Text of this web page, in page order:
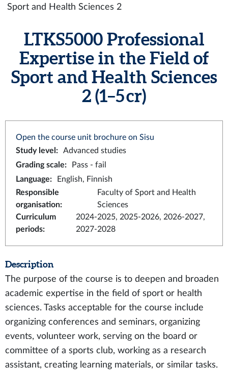
Sport and Health Sciences 2
LTKS5000 Professional
Expertise in the Field of
Sport and Health Sciences
2 (1–5 cr)
Open the course unit brochure on Sisu
Study level :
Advanced studies
Grading scale:
Pass - fail
Language:
English, Finnish
Responsible
organisation:
Faculty of Sport and Health
Sciences
Curriculum
periods:
2024-2025, 2025-2026, 2026-2027,
2027-2028
Description
The purpose of the course is to deepen and broaden
academic expertise in the field of sport or health
sciences. Tasks acceptable for the course include
organizing conferences and seminars, organizing
events, volunteer work, serving on the board or
committee of a sports club, working as a research
assistant, creating learning materials, or similar tasks.